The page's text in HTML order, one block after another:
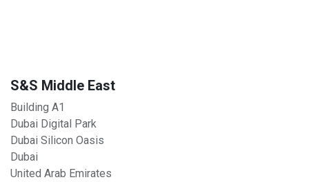
S&S Middle East
Building A1
Dubai Digital Park
Dubai Silicon Oasis
Dubai
United Arab Emirates